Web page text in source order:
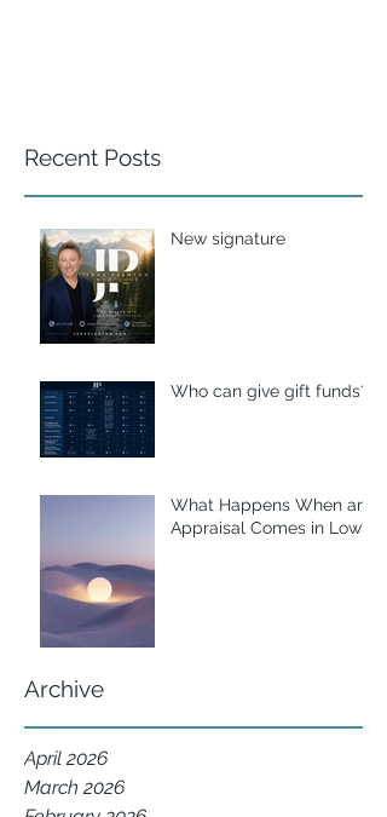
Recent Posts
New signature
Who can give gift funds??
What Happens When an
Appraisal Comes in Low?
Archive
April 2026
March 2026